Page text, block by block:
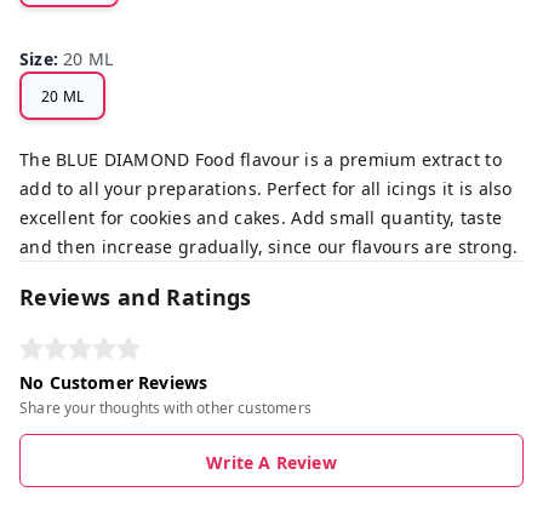
Size:20 ML
20 ML
The BLUE DIAMOND Food flavour is a premium extract to
add to all your preparations. Perfect for all icings it is also
excellent for cookies and cakes. Add small quantity, taste
and then increase gradually, since our flavours are strong.
Reviews and Ratings
No Customer Reviews
Share your thoughts with other customers
Write A Review